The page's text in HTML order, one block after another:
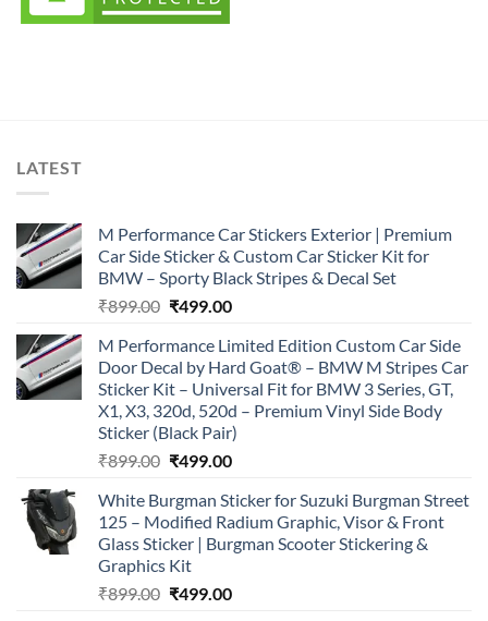
LATEST
M Performance Car Stickers Exterior | Premium
Car Side Sticker & Custom Car Sticker Kit for
BMW – Sporty Black Stripes & Decal Set
₹899.00 Original
was:
₹899.00.
₹499.00Current
is:
₹499.00.
M Performance Limited Edition Custom Car Side
Door Decal by Hard Goat® – BMW M Stripes Car
Sticker Kit – Universal Fit for BMW 3 Series, GT,
X1, X3, 320d, 520d – Premium Vinyl Side Body
Sticker (Black Pair)
₹899.00 Original
was:
₹899.00.
₹499.00Current
is:
₹499.00.
White Burgman Sticker for Suzuki Burgman Street
125 – Modified Radium Graphic, Visor & Front
Glass Sticker | Burgman Scooter Stickering &
Graphics Kit
₹899.00 Original
₹499.00Current